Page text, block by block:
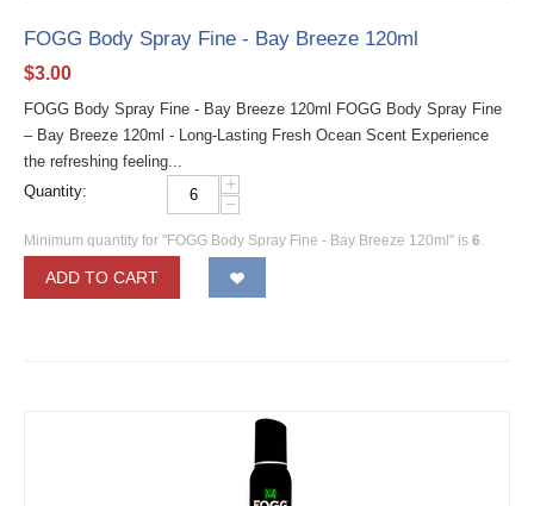
FOGG Body Spray Fine - Bay Breeze 120ml
$3.00
FOGG Body Spray Fine - Bay Breeze 120ml FOGG Body Spray Fine
– Bay Breeze 120ml - Long-Lasting Fresh Ocean Scent Experience
the refreshing feeling...
Quantity:
+
−
Minimum quantity for "FOGG Body Spray Fine - Bay Breeze 120ml" is 6.
ADD TO CART